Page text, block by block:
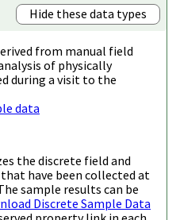
Hide these data types
from manual field
of physically
during a visit to the
data
the discrete field and
have been collected at
sample results can be
Discrete Sample Data